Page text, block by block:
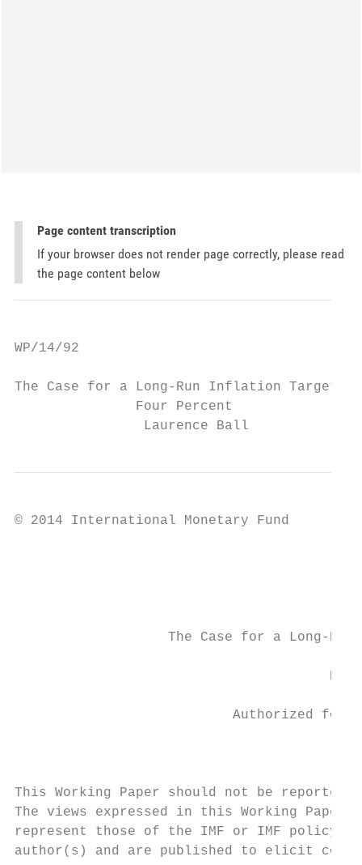
Page content transcription
If your browser does not render page correctly, please read
the page content below
WP/14/92
The Case for a Long-Run Inflation Target of
               Four Percent
                Laurence Ball
© 2014 International Monetary
The Case for a Long-
Authorized for
This Working Paper should not be
The views expressed in this Working
represent those of the IMF or IMF policy.
author(s) and are published to elicit